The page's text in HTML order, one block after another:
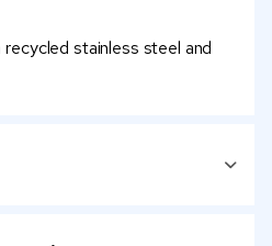
stainless steel and